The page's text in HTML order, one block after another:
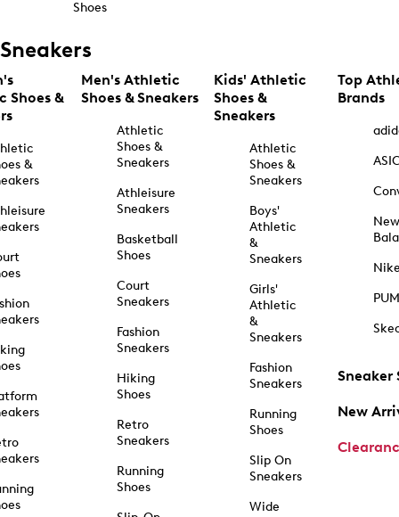
Shoes
Sneakers
Shoes &
&
Men's Athletic
Shoes & Sneakers
Athletic
Shoes &
Sneakers
Athleisure
Sneakers
Basketball
Shoes
Court
Sneakers
Fashion
Sneakers
Hiking
Shoes
Retro
Sneakers
Running
Shoes
Kids' Athletic
Shoes &
Sneakers
Athletic
Shoes &
Sneakers
Boys'
Athletic
&
Sneakers
Girls'
Athletic
&
Sneakers
Fashion
Sneakers
Running
Shoes
Slip On
Sneakers
Wide
Top
Brands
New
Sneaker
New